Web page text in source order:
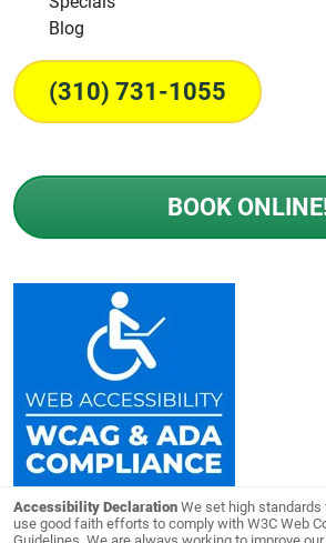
Blog
(310) 731-1055
BOOK
Accessibility Declaration We set high
use good faith efforts to comply with W3C Web